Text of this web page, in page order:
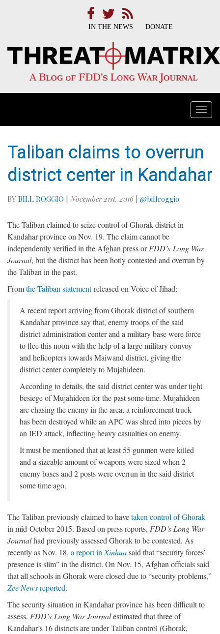
DONATE
IN THE NEWS
Taliban claims to overrun
district center in Kandahar
BY BILL ROGGIO |November 21st, 2016 @billroggio
The Taliban claimed to seize control of Ghorak district in
Kandahar province on Nov. 19. The claim cannot be
independently verified in the Afghan press orFDD’s Long War
Journal, but the district has been hotly contested and overrun by
the Taliban in the past.
Fromthe Taliban statementreleased on Voice of Jihad:
A recent report arriving from Ghorak district of southern
Kandahar province say that, enemy troops of the said
district administration center and a military base were force
to flee this noon with the help of a large military convoy
and helicopters towards Maiwand district, giving the
district center completely to Mujahideen.
According to details, the said district center was under tight
besiege of Mujahideen for the past some time. Mujahideen
are chasing the enemy in the area, a reinforcement truck
has been destroyed while an APC was shred into pieces by
an IED attack, inflecting heavy casualties on enemy.
It must be mentioned that at least 55 gunmen were killed
and a sizeable amount of weapons were sized when 2
enemy bases and 2 posts were overrun in the said district
some time ago.
The Taliban previously claimed to havetaken control of Ghorak
in mid-October 2015. Based on press reports, FDD’s Long War
Journalhad previously assessed Ghorak to be contested. As
recently as Nov. 18, a report inXinhuasaid that “security forces’
presence is slim” in the district. On Nov. 15, Afghan officials said
that all schools in Ghorak were closed due to “security problems,”
Zee Newsreported.
The security situation in Kandahar province has been difficult to
assess. FDD’s Long War Journalestimated that three of
Kandahar’s 16 districts are under Taliban control (Ghorak,